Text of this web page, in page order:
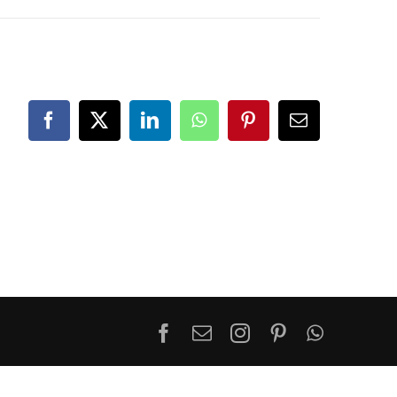
Facebook
X LinkedInWhatsAppPinterestEmail
Facebook
Email InstagramPinterest